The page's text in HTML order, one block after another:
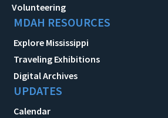
Volunteering
MDAH RESOURCES
Explore Mississippi
Traveling Exhibitions
Digital Archives
UPDATES
Calendar